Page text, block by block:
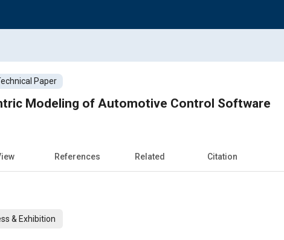
Paper
Modeling of Automotive Control Software
References Related Citation
& Exhibition